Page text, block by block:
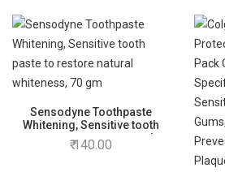
Sensodyne Toothpaste
Whitening, Sensitive tooth
paste to restore natural
whiteness, 70 gm
140.00